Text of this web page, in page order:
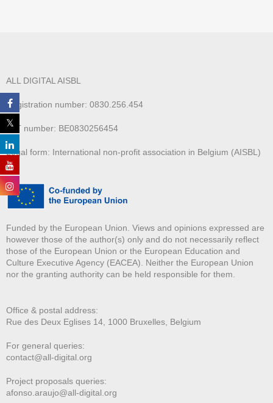
ALL DIGITAL AISBL
Registration number: 0830.256.454
VAT number: BE0830256454
Legal form: International non-profit association in Belgium (AISBL)
Funded by the European Union. Views and opinions expressed are
however those of the author(s) only and do not necessarily reflect
those of the European Union or the European Education and
Culture Executive Agency (EACEA). Neither the European Union
nor the granting authority can be held responsible for them.
Office & postal address:
Rue des Deux Eglises 14, 1000 Bruxelles, Belgium
For general queries:
contact@all-digital.org
Project proposals queries:
afonso.araujo@all-digital.org